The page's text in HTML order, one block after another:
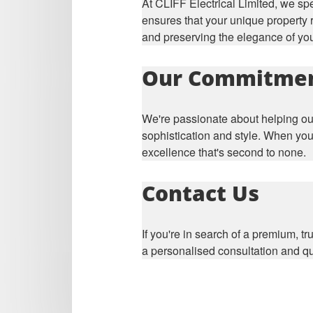
ensures that your unique
and preserving the elegance of
Our
We're passionate about helping
sophistication and style. When
excellence that's second to none.
Contact Us
If you're in search of a premium,
a personalised consultation and